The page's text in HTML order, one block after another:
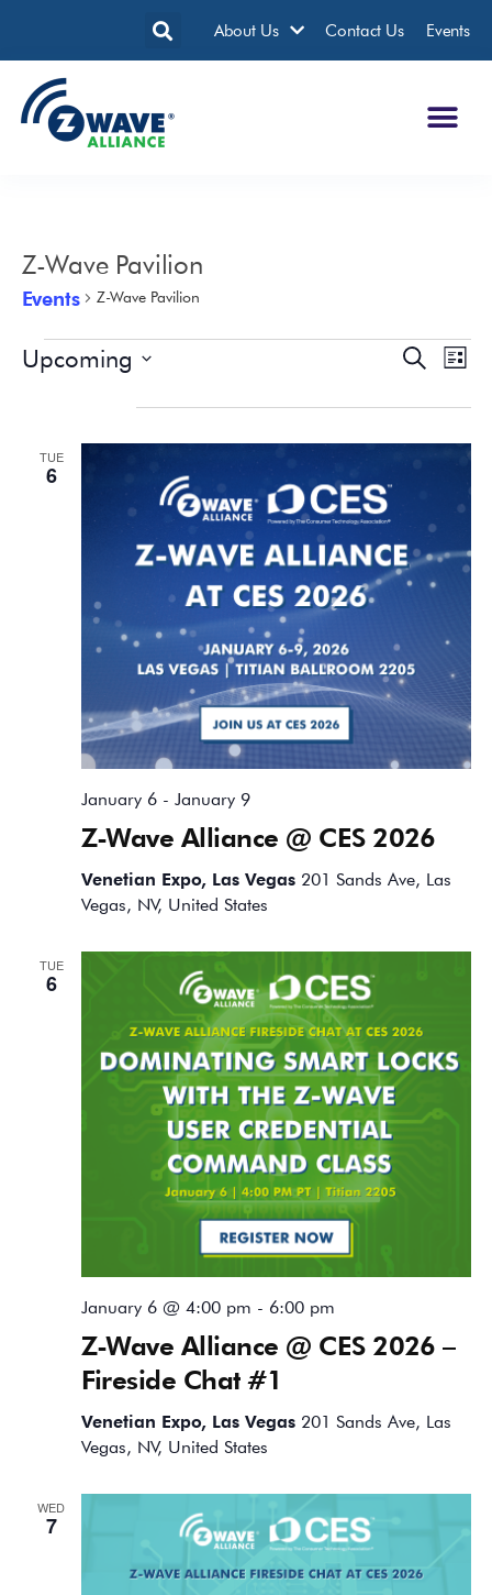
About Us Contact Us Events
Z-Wave Pavilion
Events Z-Wave Pavilion
Events
and
SearchList
Upcoming
TUE
6
Z-Wave Alliance @ CES 2026
January 6- January 9
Venetian Expo, Las Vegas 201 Sands Ave, Las
Vegas, NV, United States
TUE
6
Z-Wave Alliance @ CES 2026 –
Fireside Chat #1
January 6 @ 4:00 pm - 6:00 pm
Venetian Expo, Las Vegas 201 Sands Ave, Las
Vegas, NV, United States
WED
7